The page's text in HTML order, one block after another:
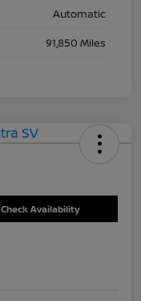
Automatic
91,850 Miles
Check Availability